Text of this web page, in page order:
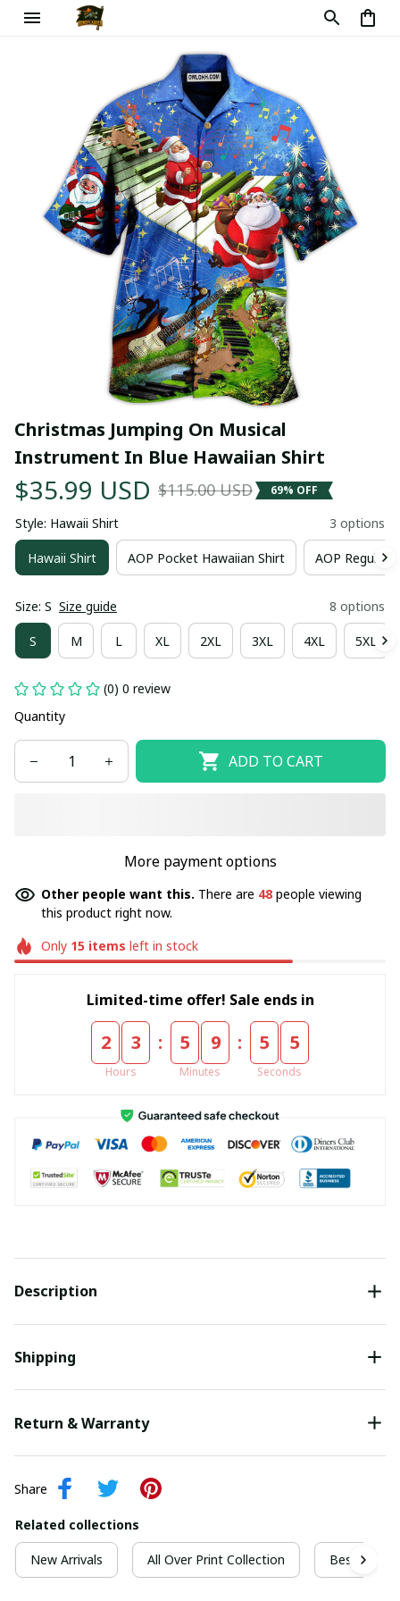
Christmas Jumping On Musical
Instrument In Blue Hawaiian Shirt
$35.99 USD $115.00 USD 69% OFF
Style: Hawaii Shirt 3 options
Hawaii Shirt AOP Pocket Hawaiian Shirt AOP Regular
Size: S Size guide 8 options
S M L XL 2XL 3XL 4XL 5XL
(0) 0 review
Quantity
ADD TO CART
More payment options
Other people want this. There are 49 people viewing
this product right now.
Only 15items left in stock
Limited-time offer! Sale ends in
2 3
Hours
: 5 9
Minutes
: 5 5
Seconds
Description
Shipping
Return & Warranty
Share
Related collections
New Arrivals All Over Print Collection Best For